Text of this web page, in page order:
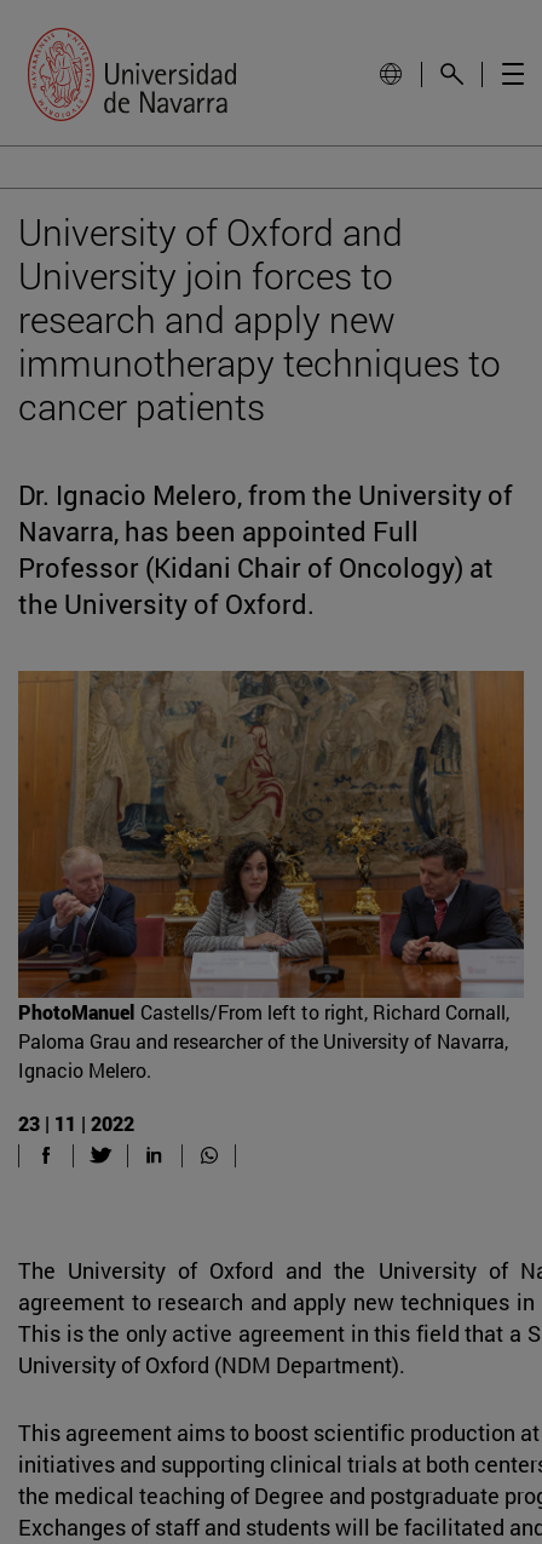
University of Oxford and
University join forces to
research and apply new
immunotherapy techniques to
cancer patients
Dr. Ignacio Melero, from the University of
Navarra, has been appointed Full
Professor (Kidani Chair of Oncology) at
the University of Oxford.
PhotoManuel Castells/From left to right, Richard Cornall,
Paloma Grau and researcher of the University of Navarra,
Ignacio Melero.
23 | 11 | 2022
The University of Oxford and the University of
agreement to research and apply new techniques
This is the only active agreement in this field that a
University of Oxford (NDM Department).
This agreement aims to boost scientific production
initiatives and supporting clinical trials at both
the medical teaching of Degree and postgraduate
Exchanges of staff and students will be facilitated